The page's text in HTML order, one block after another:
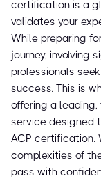
certification is a
validates your
While preparing
journey, involving
professionals
success. This is
offering a
service designed
ACP certification.
complexities of
pass with